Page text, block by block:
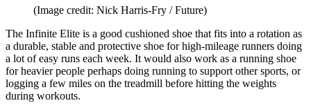
(Image credit: Nick Harris-Fry / Future)
The Infinite Elite is a good cushioned shoe that fits into a rotation as
a durable, stable and protective shoe for high-mileage runners doing
a lot of easy runs each week. It would also work as a running shoe
for heavier people perhaps doing running to support other sports, or
logging a few miles on the treadmill before hitting the weights
during workouts.